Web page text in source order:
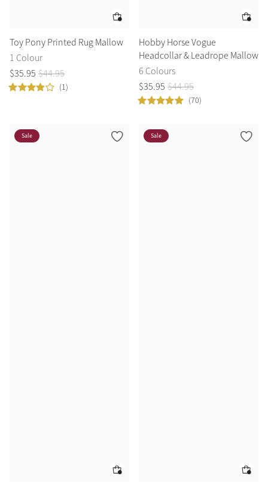
Toy Pony Printed Rug Mallow
1 Colour
$35.95 $44.95
(1)
Hobby Horse Vogue
Headcollar & Leadrope Mallow
6 Colours
$35.95 $44.95
(70)
Sale Sale